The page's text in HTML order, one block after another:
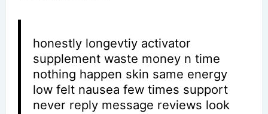
honestly longevtiy activator
supplement waste money n time
nothing happen skin same energy
low felt nausea few times support
never reply message reviews look